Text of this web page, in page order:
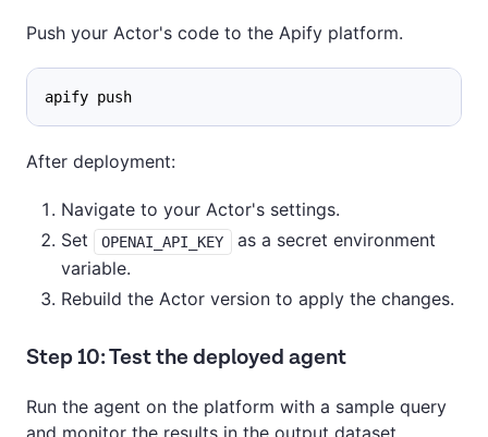
Push your Actor's code to the Apify platform.
apify push
After deployment:
Navigate to your Actor's settings.
Set
OPENAI_API_KEY
as a secret environment
variable.
Rebuild the Actor version to apply the changes.
Step 10: Test the deployed agent
Run the agent on the platform with a sample query
and monitor the results in the output dataset.